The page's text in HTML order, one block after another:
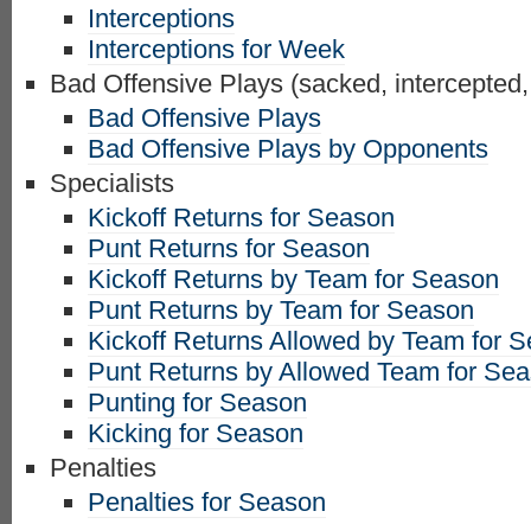
Interceptions
Interceptions for Week
Bad Offensive Plays (sacked,
Bad Offensive Plays
Bad Offensive Plays by Opponents
Specialists
Kickoff Returns for Season
Punt Returns for Season
Kickoff Returns by Team for Season
Punt Returns by Team for Season
Kickoff Returns Allowed by Team for
Punt Returns by Allowed Team for
Punting for Season
Kicking for Season
Penalties
Penalties for Season